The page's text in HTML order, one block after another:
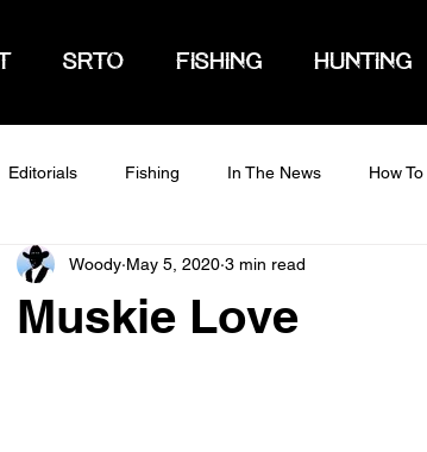
SRTO FISHING HUNTING
Editorials Fishing In The News How
Hunt
Muskie Love
Woody May 5, 2020 3 min read